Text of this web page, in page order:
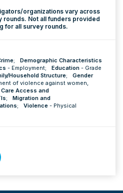
organizations vary across
rounds. Not all funders provided
for all survey rounds.
;
Demographic Characteristics
- Employment; Education - Grade
Household Structure;
Gender
of violence against women,
Access and
;
Migration and
; Violence - Physical